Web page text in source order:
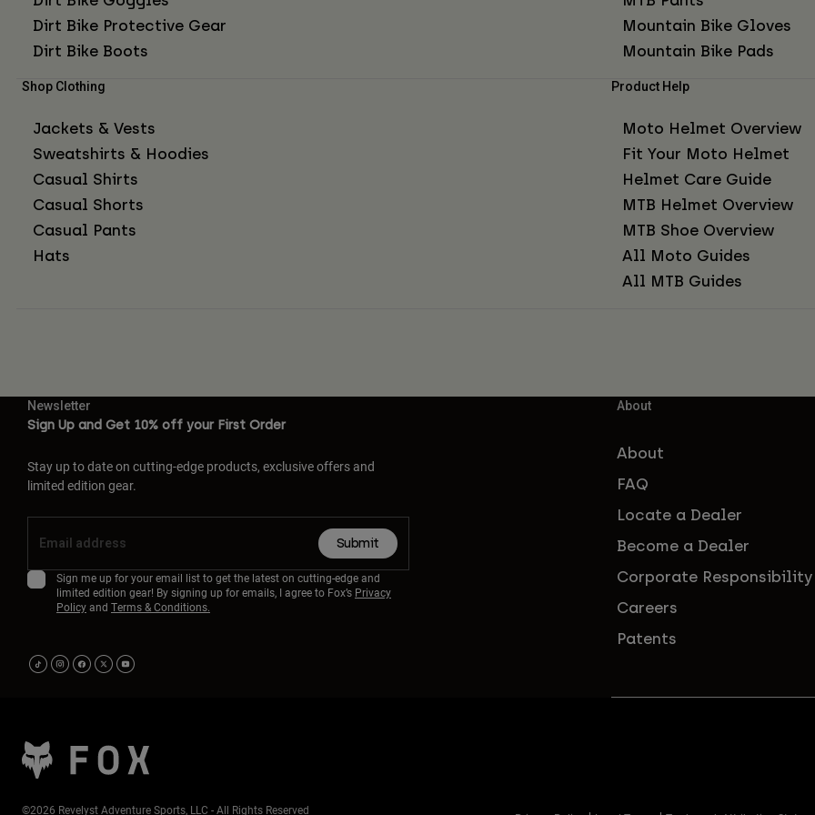
Dirt Bike Protective Gear
Dirt Bike Boots
Mountain Bike Gloves
Mountain Bike Pads
Shop Clothing
Jackets & Vests
Sweatshirts & Hoodies
Casual Shirts
Casual Shorts
Casual Pants
Hats
Product Help
Moto Helmet Overview
Fit Your Moto Helmet
Helmet Care Guide
MTB Helmet Overview
MTB Shoe Overview
All Moto Guides
All MTB Guides
Newsletter
Sign Up and Get 10% off your First Order
Stay up to date on cutting-edge products, exclusive offers and
limited edition gear.
Submit
Sign me up for your email list to get the latest on cutting-edge and
limited edition gear! By signing up for emails, I agree to Fox’s Privacy
Policyand Terms & Conditions.
About
About
FAQ
Locate a Dealer
Become a Dealer
Corporate Responsibility
Careers
Patents
©2026 Revelyst Adventure Sports, LLC - All Rights Reserved